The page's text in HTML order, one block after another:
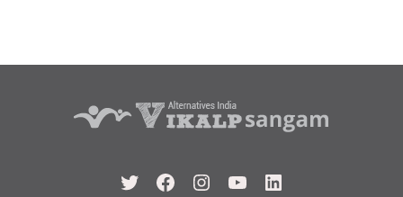
TwitterFacebook
Instagram
YouTubeLinkedIn